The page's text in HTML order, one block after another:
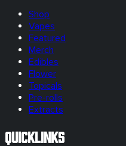
Shop
Vapes
Featured
Merch
Edibles
Flower
Topicals
Pre-rolls
Extracts
Quicklinks